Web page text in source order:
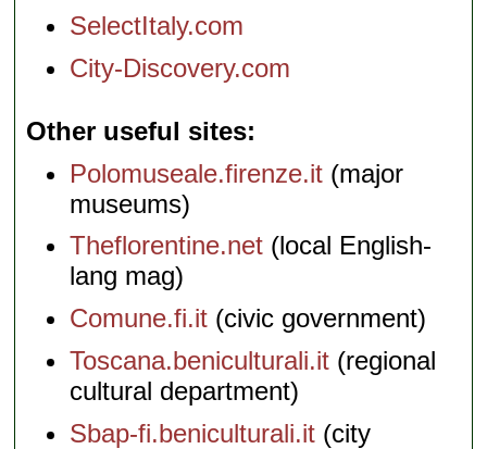
SelectItaly.com
City-Discovery.com
Other useful sites
Polomuseale.firenze.it (major
museums)
Theflorentine.net (local English-
lang mag)
Comune.fi.it (civic government)
Toscana.beniculturali.it (regional
cultural department)
Sbap-fi.beniculturali.it (city